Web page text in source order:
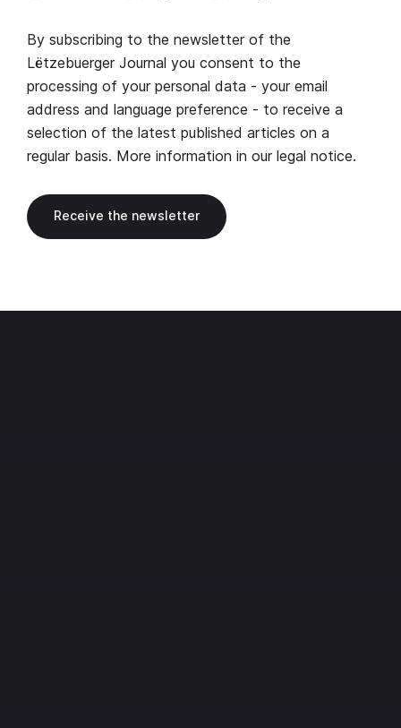
By subscribing to the newsletter of the
Lëtzebuerger Journal you consent to the
processing of your personal data - your email
address and language preference - to receive a
selection of the latest published articles on a
regular basis. More information in our legal notice.